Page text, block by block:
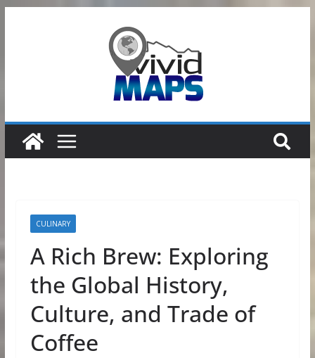
CULINARY
A Rich Brew: Exploring
the Global History,
Culture, and Trade of
Coffee